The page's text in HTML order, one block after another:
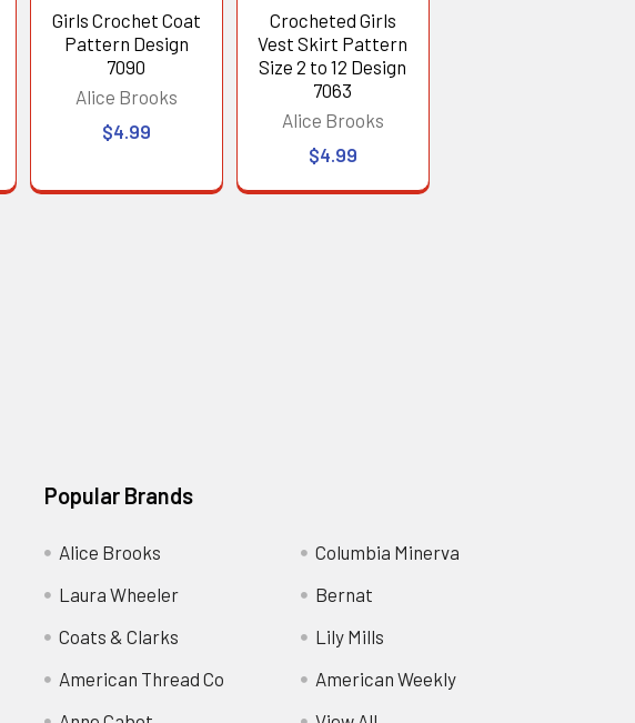
Girls Crochet Coat
Pattern Design
7090
Alice Brooks
$4.99
Crocheted Girls
Vest Skirt Pattern
Size 2 to 12 Design
7063
Alice Brooks
$4.99
Popular Brands
Alice Brooks
Laura Wheeler
Coats & Clarks
American Thread Co
Columbia Minerva
Bernat
Lily Mills
American Weekly